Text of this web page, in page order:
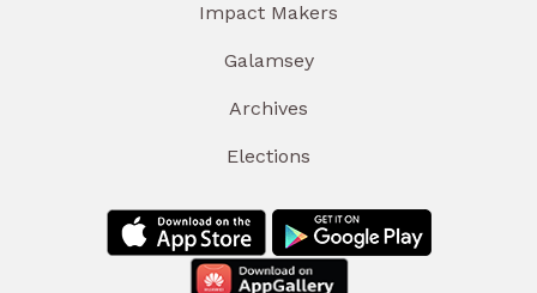
Impact Makers
Galamsey
Archives
Elections